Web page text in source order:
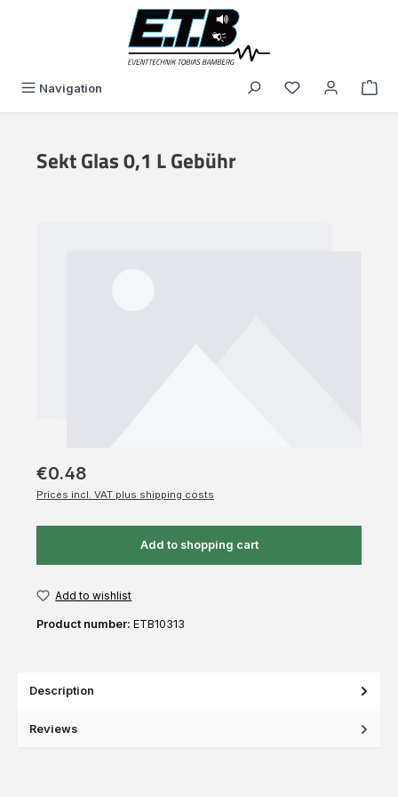
Navigation You have 0
Sekt Glas 0,1 L Gebühr
€0.48
Prices incl. VAT plus shipping costs
Add to shopping cart
Add to wishlist
Product number: ETB10313
Description
Reviews